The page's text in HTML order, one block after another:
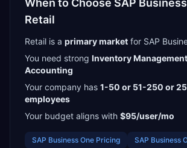
When to Choose SAP
Retail
Retail is a primarymarket for SAP
You need strong Inventory
Accounting
Your company has 1-50 or 51-250 or
employees
Your budget aligns with $95/user/mo
SAP Business One Pricing SAP Business